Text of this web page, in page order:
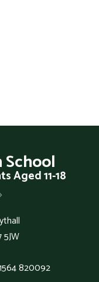
School
Aged 11-18
820092